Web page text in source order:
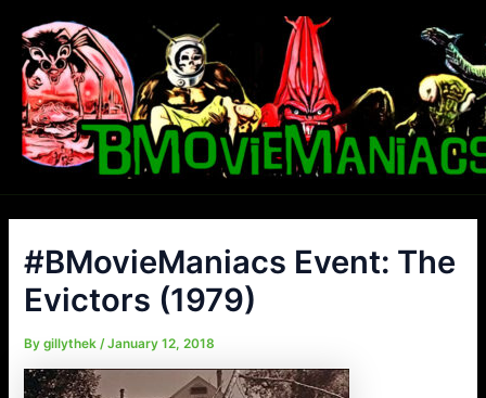
content
#BMovieManiacs Event: The
Evictors (1979)
Bygillythek/January 12, 2018